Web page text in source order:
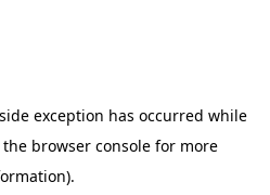
exception has occurred while
the browser console for more